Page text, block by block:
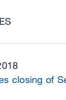
closing of